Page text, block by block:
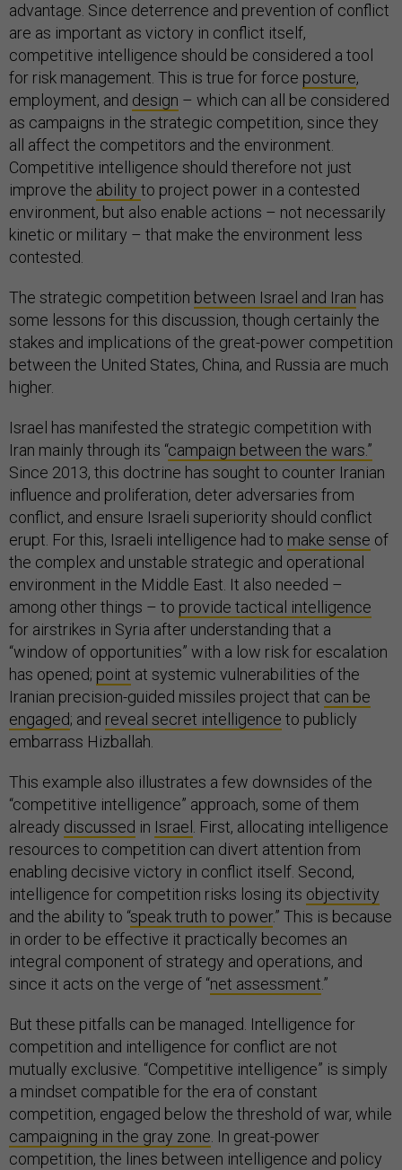
advantage. Since deterrence and prevention of conflict
are as important as victory in conflict itself,
competitive intelligence should be considered a tool
for risk management. This is true for force posture,
employment, and design – which can all be considered
as campaigns in the strategic competition, since they
all affect the competitors and the environment.
Competitive intelligence should therefore not just
improve the ability to project power in a contested
environment, but also enable actions – not necessarily
kinetic or military – that make the environment less
contested.
The strategic competition between Israel and Iran has
some lessons for this discussion, though certainly the
stakes and implications of the great-power competition
between the United States, China, and Russia are much
higher.
Israel has manifested the strategic competition with
Iran mainly through its “campaign between the wars.”
Since 2013, this doctrine has sought to counter Iranian
influence and proliferation, deter adversaries from
conflict, and ensure Israeli superiority should conflict
erupt. For this, Israeli intelligence had to make sense of
the complex and unstable strategic and operational
environment in the Middle East. It also needed –
among other things – to provide tactical intelligence
for airstrikes in Syria after understanding that a
“window of opportunities” with a low risk for escalation
has opened; point at systemic vulnerabilities of the
Iranian precision-guided missiles project that can be
engaged; and reveal secret intelligence to publicly
embarrass Hizballah.
This example also illustrates a few downsides of the
“competitive intelligence” approach, some of them
already discussed in Israel . First, allocating intelligence
resources to competition can divert attention from
enabling decisive victory in conflict itself. Second,
intelligence for competition risks losing its objectivity
and the ability to “speak truth to power.” This is because
in order to be effective it practically becomes an
integral component of strategy and operations, and
since it acts on the verge of “net assessment.”
But these pitfalls can be managed. Intelligence for
competition and intelligence for conflict are not
mutually exclusive. “Competitive intelligence” is simply
a mindset compatible for the era of constant
competition, engaged below the threshold of war, while
campaigning in the gray zone . In great-power
competition, the lines between intelligence and policy